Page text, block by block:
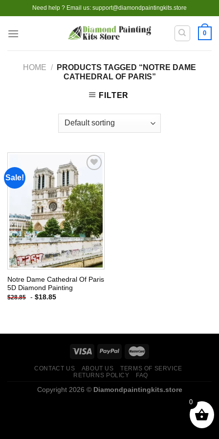
to
content
Need help ? Email us: support@diamondpaintingkits.store
0
HOME /
PRODUCTS TAGGED “NOTRE DAME
CATHEDRAL OF PARIS”
FILTER
Sale!
Add to
wishlist
Notre Dame Cathedral Of Paris
5D Diamond Painting
$28.85 - $18.85
CONTACT US ABOUT US
TERMS OF SERVICE
RETURNS POLICY
FAQ
Copyright 2026 © Diamondpaintingkits.store
0